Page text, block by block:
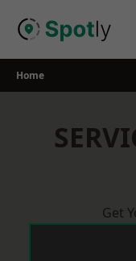
Home
Get